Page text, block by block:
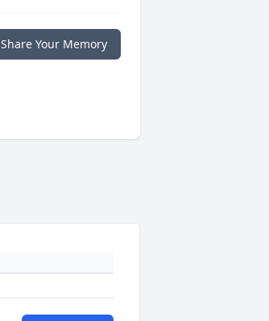
Share Your Memory